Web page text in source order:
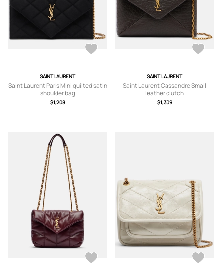
SAINT LAURENT
Saint Laurent Paris Mini quilted satin
shoulder bag
$1,208
SAINT LAURENT
Saint Laurent Cassandre Small
leather clutch
$1,309